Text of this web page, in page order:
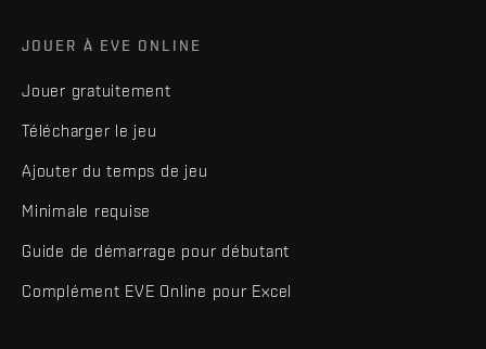
JOUER À EVE ONLINE
Jouer gratuitement
Télécharger le jeu
Ajouter du temps de jeu
Minimale requise
Guide de démarrage pour débutant
Complément EVE Online pour Excel